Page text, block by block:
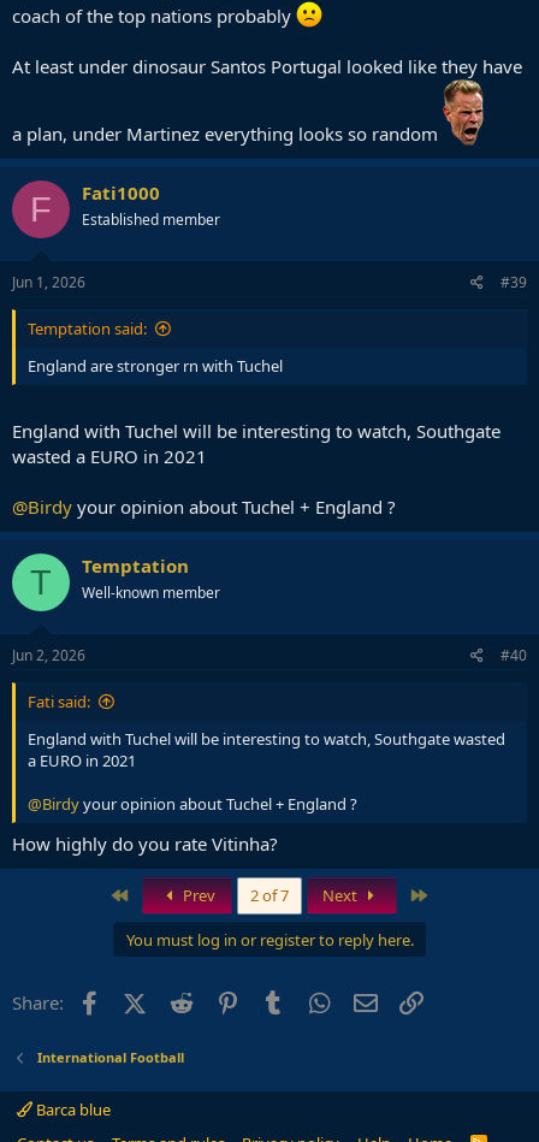
coach of the top nations probably
At least under dinosaur Santos Portugal looked like they have
a plan, under Martinez everything looks so random
F Fati1000
Established member
Jun 1, 2026 #39
Temptation said:
England are stronger rn with Tuchel
England with Tuchel will be interesting to watch, Southgate
wasted a EURO in 2021
@Birdy your opinion about Tuchel + England ?
T Temptation
Well-known member
Jun 2, 2026 #40
Fati said:
England with Tuchel will be interesting to watch, Southgate wasted
a EURO in 2021
@Birdyyour opinion about Tuchel + England ?
How highly do you rate Vitinha?
First Prev 2 of 7 Next
You must log in or register to reply here.
Share: FacebookX (Twitter)
Reddit PinterestTumblr WhatsApp
Email
International Football
Barca blue